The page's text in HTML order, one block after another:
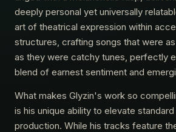
deeply personal yet universally
art of theatrical expression within
structures, crafting songs that were
as they were catchy tunes, perfectly
blend of earnest sentiment and
What makes Glyzin's work so
is his unique ability to elevate
production. While his tracks feature